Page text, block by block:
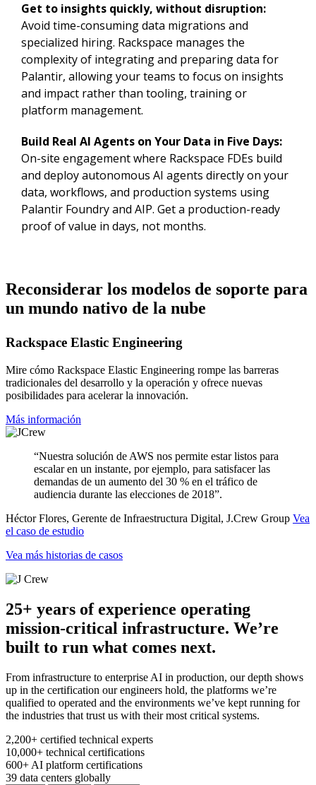
Get to insights quickly, without disruption:
Avoid time-consuming data migrations and
specialized hiring. Rackspace manages the
complexity of integrating and preparing data for
Palantir, allowing your teams to focus on insights
and impact rather than tooling, training or
platform management.
Build Real AI Agents on Your Data in Five Days:
On-site engagement where Rackspace FDEs build
and deploy autonomous AI agents directly on your
data, workflows, and production systems using
Palantir Foundry and AIP. Get a production-ready
proof of value in days, not months.
Reconsiderar los modelos de soporte para
un mundo nativo de la nube
Rackspace Elastic Engineering
Mire cómo Rackspace Elastic Engineering rompe las barreras
tradicionales del desarrollo y la operación y ofrece nuevas
posibilidades para acelerar la innovación.
Más información
“Nuestra solución de AWS nos permite estar listos para
escalar en un instante, por ejemplo, para satisfacer las
demandas de un aumento del 30 % en el tráfico de
audiencia durante las elecciones de 2018”.
Héctor Flores, Gerente de Infraestructura Digital, J.Crew Group Vea
el caso de estudio
Vea más historias de casos
25+ years of experience operating
mission-critical infrastructure. We’re
built to run what comes next.
From infrastructure to enterprise AI in production, our depth shows
up in the certification our engineers hold, the platforms we’re
qualified to operated and the environments we’ve kept running for
the industries that trust us with their most critical systems.
2,200+ certified technical experts
10,000+ technical certifications
600+ AI platform certifications
39 data centers globally